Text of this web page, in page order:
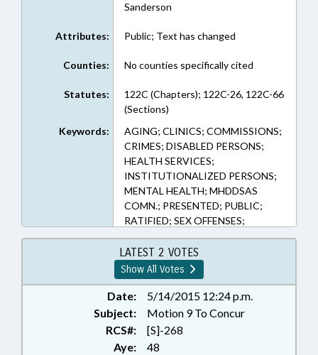
Sanderson
Attributes: Public; Text has changed
Counties: No counties specifically cited
Statutes:
122C (Chapters); 122C-26, 122C-66
(Sections)
Keywords:
AGING; CLINICS; COMMISSIONS;
CRIMES; DISABLED PERSONS;
HEALTH SERVICES;
INSTITUTIONALIZED PERSONS;
MENTAL HEALTH; MHDDSAS
COMN.; PRESENTED; PUBLIC;
RATIFIED; SEX OFFENSES;
SUBSTANCE ABUSE; CHAPTERED;
NAMED LAWS
LATEST 2 VOTES
Show All Votes
Date:
5/14/2015 12:24 p.m.
Subject:
Motion 9 To Concur
RCS#:
[S]-268
Aye:
48